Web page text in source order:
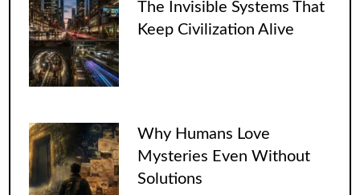
The Invisible Systems That
Keep Civilization Alive
Why Humans Love
Mysteries Even Without
Solutions